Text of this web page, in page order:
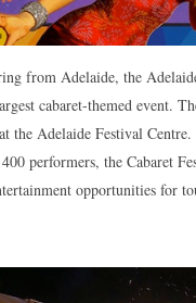
from Adelaide, the
cabaret-themed event.
the Adelaide Festival
performers, the Cabaret
opportunities for